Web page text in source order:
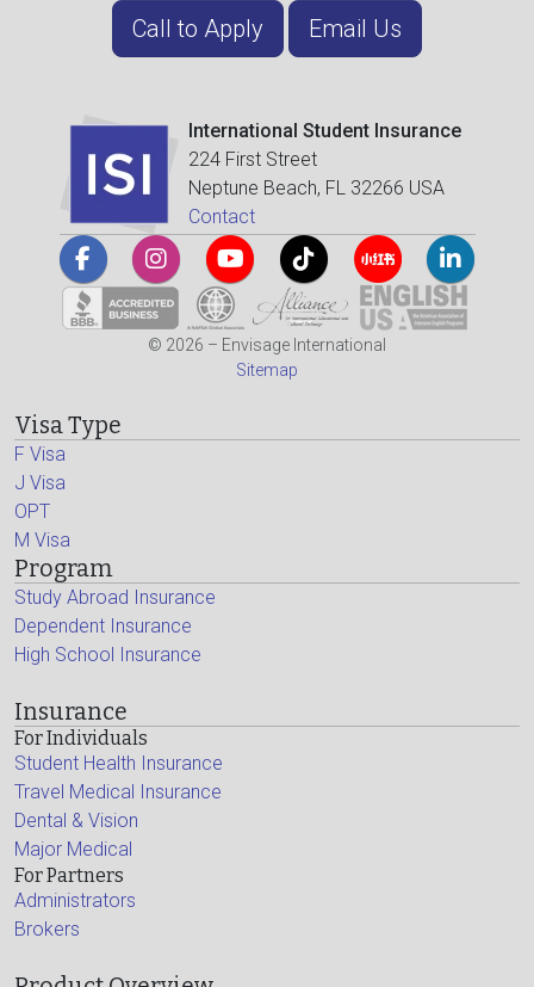
Call to Apply Email Us
International Student Insurance
224 First Street
Neptune Beach, FL 32266 USA
Contact
© 2026 – Envisage International
Sitemap
Visa Type
F Visa
J Visa
OPT
M Visa
Program
Study Abroad Insurance
Dependent Insurance
High School Insurance
Insurance
For Individuals
Student Health Insurance
Travel Medical Insurance
Dental & Vision
Major Medical
For Partners
Administrators
Brokers